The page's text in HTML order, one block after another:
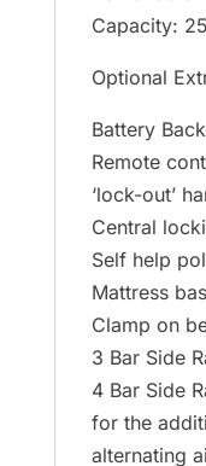
Capacity:
Optional
Battery
Remote
‘lock-out’
Central
Self help
Mattress
Clamp on
3 Bar Side
4 Bar Side
for the
alternating